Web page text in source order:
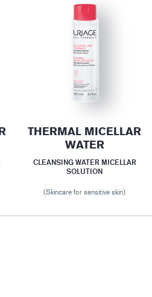
THERMAL MICELLAR
WATER
CLEANSING WATER MICELLAR
SOLUTION
(Skincare for sensitive skin)